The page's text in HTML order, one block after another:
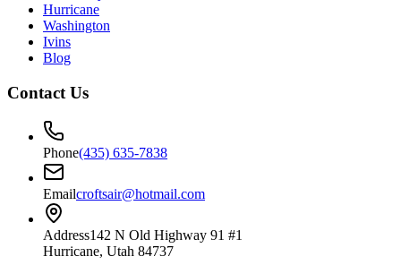
Hurricane
Washington
Ivins
Blog
Contact Us
Phone(435) 635-7838
Emailcroftsair@hotmail.com
Address142 N Old Highway 91 #1
Hurricane, Utah 84737